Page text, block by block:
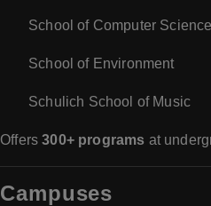
School of Computer Science
School of Environment
Schulich School of Music
Offers300+ programs at
Campuses